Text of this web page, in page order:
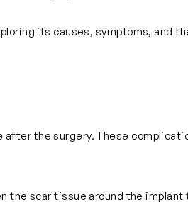
its causes, symptoms, and
the surgery. These
the scar tissue around the